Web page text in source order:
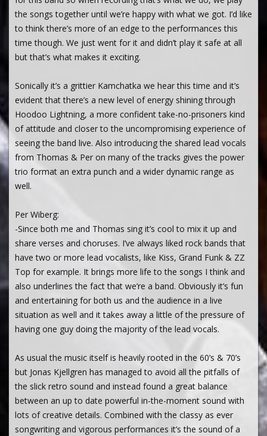
the songs together until we’re happy with what we got. I’d like
to think there’s more of an edge to the performances this
time though. We just went for it and didn’t play it safe at all
but that’s what makes it exciting.
Sonically it’s a grittier Kamchatka we hear this time and it’s
evident that there’s a new level of energy shining through
Hoodoo Lightning, a more confident take-no-prisoners kind
of attitude and closer to the uncompromising experience of
seeing the band live. Also introducing the shared lead vocals
from Thomas & Per on many of the tracks gives the power
trio format an extra punch and a wider dynamic range as
well.
Per Wiberg:
-Since both me and Thomas sing it’s cool to mix it up and
share verses and choruses. I’ve always liked rock bands that
have two or more lead vocalists, like Kiss, Grand Funk & ZZ
Top for example. It brings more life to the songs I think and
also underlines the fact that we’re a band. Obviously it’s fun
and entertaining for both us and the audience in a live
situation as well and it takes away a little of the pressure of
having one guy doing the majority of the lead vocals.
As usual the music itself is heavily rooted in the 60’s & 70’s
but Jonas Kjellgren has managed to avoid all the pitfalls of
the slick retro sound and instead found a great balance
between an up to date powerful in-the-moment sound with
lots of creative details. Combined with the classy as ever
songwriting and vigorous performances it’s the sound of a